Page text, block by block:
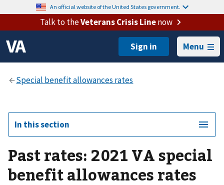
An official website of the United States government.
Talk to theVeterans Crisis Linenow
Menu
In this section
Past rates: 2021 VA special
benefit allowances rates